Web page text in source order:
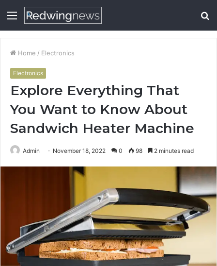
Menu
Home / Electronics
Electronics
Explore Everything That
You Want to Know About
Sandwich Heater Machine
Admin November 18, 2022 0 98 2 minutes read